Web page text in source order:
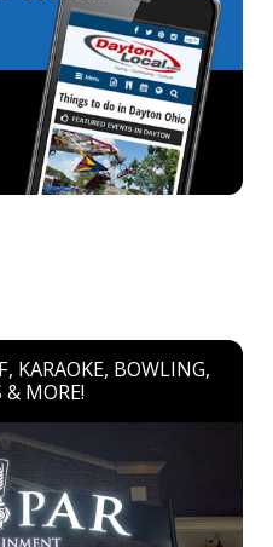
BOWLING,
& MORE!